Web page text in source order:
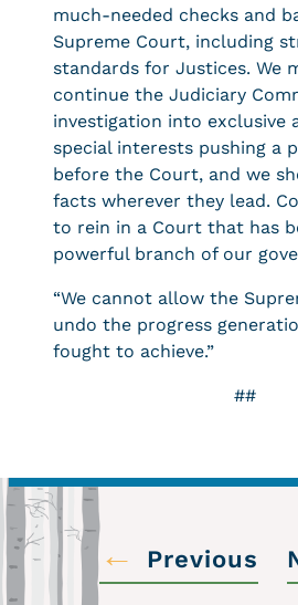
much-needed checks and
Supreme Court, including
standards for Justices. We
continue the Judiciary
investigation into exclusive
special interests pushing a
before the Court, and we
facts wherever they lead.
to rein in a Court that has
powerful branch of our
“We cannot allow the
undo the progress
fought to achieve.”
##
← Previous